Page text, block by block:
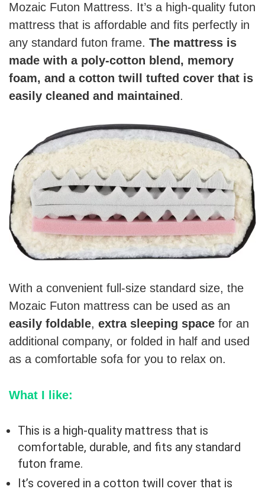
Mozaic Futon Mattress. It’s a high-quality futon
mattress that is affordable and fits perfectly in
any standard futon frame. The mattress is
made with a poly-cotton blend, memory
foam, and a cotton twill tufted cover that is
easily cleaned and maintained .
With a convenient full-size standard size, the
Mozaic Futon mattress can be used as an
easily foldable, extra sleeping space for an
additional company, or folded in half and used
as a comfortable sofa for you to relax on.
What I like:
This is a high-quality mattress that is
comfortable, durable, and fits any standard
futon frame.
It’s covered in a cotton twill cover that is